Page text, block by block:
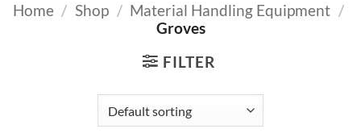
Home / Shop / Material Handling Equipment /
Groves
FILTER